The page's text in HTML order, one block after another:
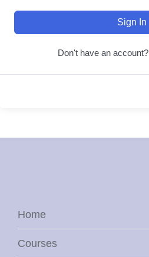
Sign In
Don't have an account?
Home
Courses